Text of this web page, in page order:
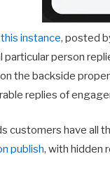
this instance, posted
particular person
the backside
replies of
customers have all
publish, with hidden